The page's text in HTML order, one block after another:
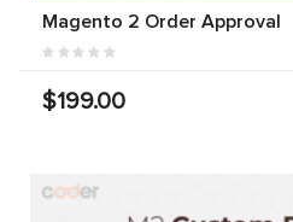
Magento 2 Order Approval
$199.00